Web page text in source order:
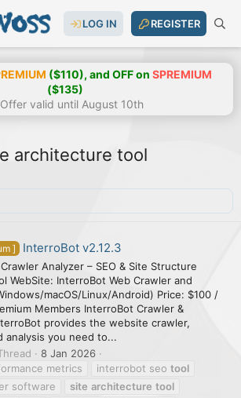
LOG IN REGISTER
($110), and OFF on SPREMIUM
($135)
valid until August 10th
architecture tool
] InterroBot v2.12.3
Analyzer – SEO & Site Structure
WebSite: InterroBot Web Crawler and
macOS/Linux/Android) Price: $100 /
Members InterroBot Crawler &
provides the website crawler,
analysis you need to...
8 Jan 2026
metrics
interrobot seo tool
software
site architecture tool